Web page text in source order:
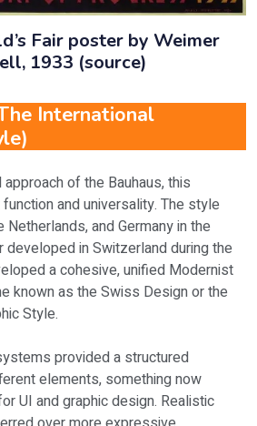
Fair poster by Weimer
1933 (source)
International
of the Bauhaus, this
and universality. The style
and Germany in the
in Switzerland during the
a cohesive, unified Modernist
known as the Swiss Design or the
Style.
provided a structured
elements, something now
UI and graphic design. Realistic